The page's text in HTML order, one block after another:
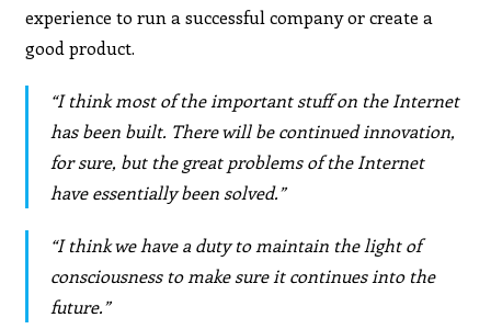
experience to run a successful company or create a
good product.
“I think most of the important stuff on the Internet
has been built. There will be continued innovation,
for sure, but the great problems of the Internet
have essentially been solved.”
“I think we have a duty to maintain the light of
consciousness to make sure it continues into the
future.”